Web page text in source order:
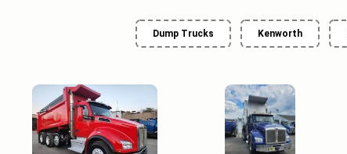
Dump Trucks Kenworth